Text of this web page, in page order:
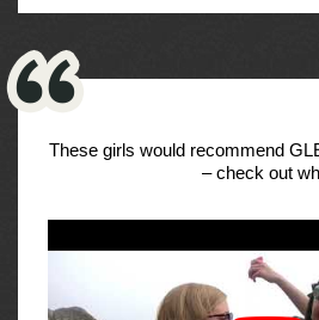
These girls would recommend
– check out